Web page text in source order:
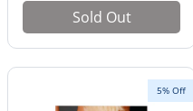
Sold Out
5% Off